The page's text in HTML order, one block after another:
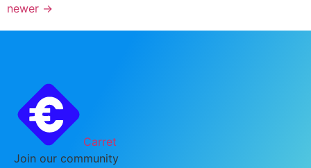
newer →
Carret
Join our community